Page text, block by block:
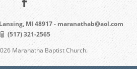
MI 48917 - maranathab@aol.com
(517) 321-2565
Maranatha Baptist Church.